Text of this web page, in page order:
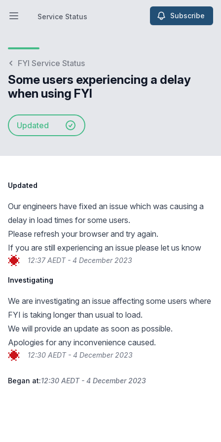
Open main menu
Service Status
Service Status Subscribe
FYI Service Status
Some users experiencing a delay
when using FYI
Updated
Updated
Our engineers have fixed an issue which was causing a
delay in load times for some users.
Please refresh your browser and try again.
If you are still experiencing an issue please let us know
12:37 AEDT - 4 December 2023
Investigating
We are investigating an issue affecting some users where
FYI is taking longer than usual to load.
We will provide an update as soon as possible.
Apologies for any inconvenience caused.
12:30 AEDT - 4 December 2023
Began at:12:30 AEDT - 4 December 2023